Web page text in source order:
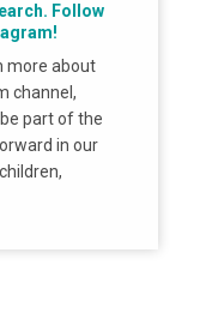
Follow
more about
channel,
part of the
in our